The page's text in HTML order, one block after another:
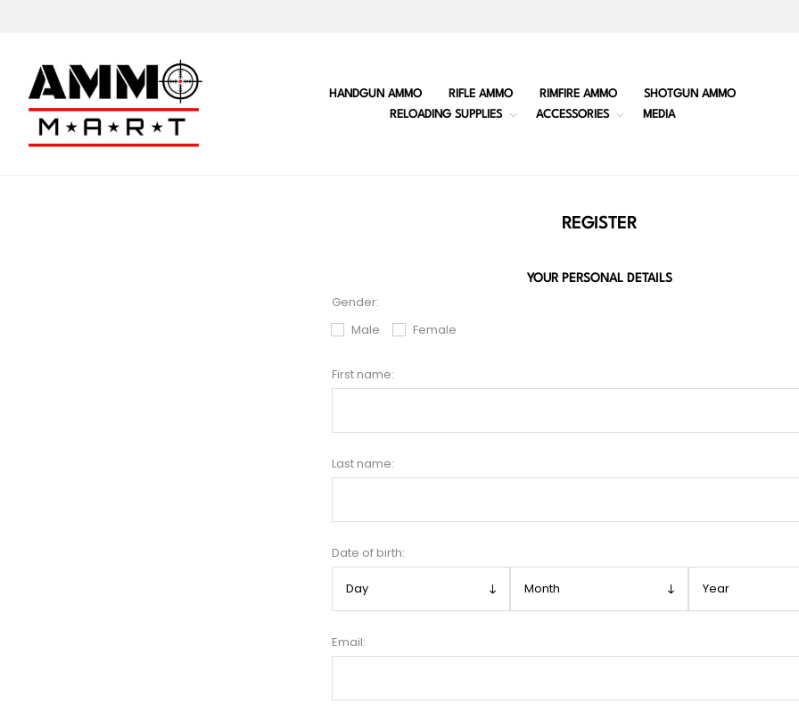
HANDGUN AMMO RIFLE AMMO RIMFIRE AMMO
SHOTGUN AMMO
RELOADING SUPPLIES
ACCESSORIES MEDIA
REGISTER
YOUR PERSONAL DETAILS
Gender:
Male
Female
First name:
Last name:
Date of birth:
Email: